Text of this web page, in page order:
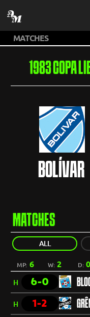
1983 COPA
BOLÍVAR
MATCHES
ALL
MP: 6 W:2 D:0
H 6-0
H 1-2